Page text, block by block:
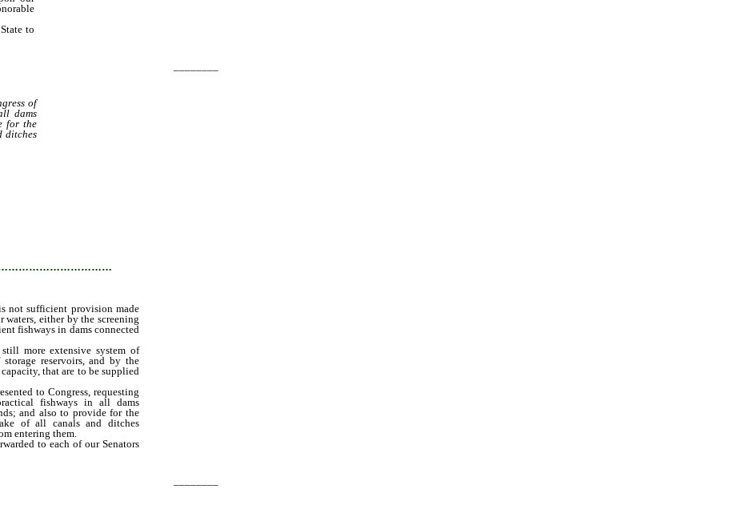
to
of
dams
for the
ditches
not sufficient provision made
either by the screening
fishways in dams connected
more extensive system of
reservoirs, and by the
that are to be supplied
to Congress, requesting
fishways in all dams
and also to provide for the
of all canals and ditches
entering them.
to each of our Senators